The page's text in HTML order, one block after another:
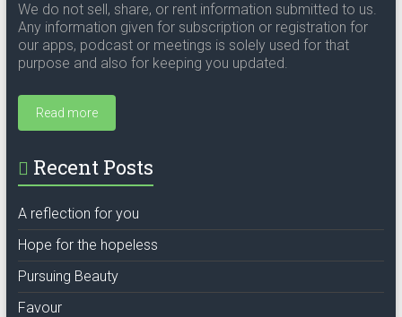
We do not sell, share, or rent information submitted to us.
Any information given for subscription or registration for
our apps, podcast or meetings is solely used for that
purpose and also for keeping you updated.
Read more
Recent Posts
A reflection for you
Hope for the hopeless
Pursuing Beauty
Favour